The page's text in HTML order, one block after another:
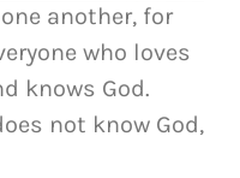
another, for
who loves
knows God.
not know God,